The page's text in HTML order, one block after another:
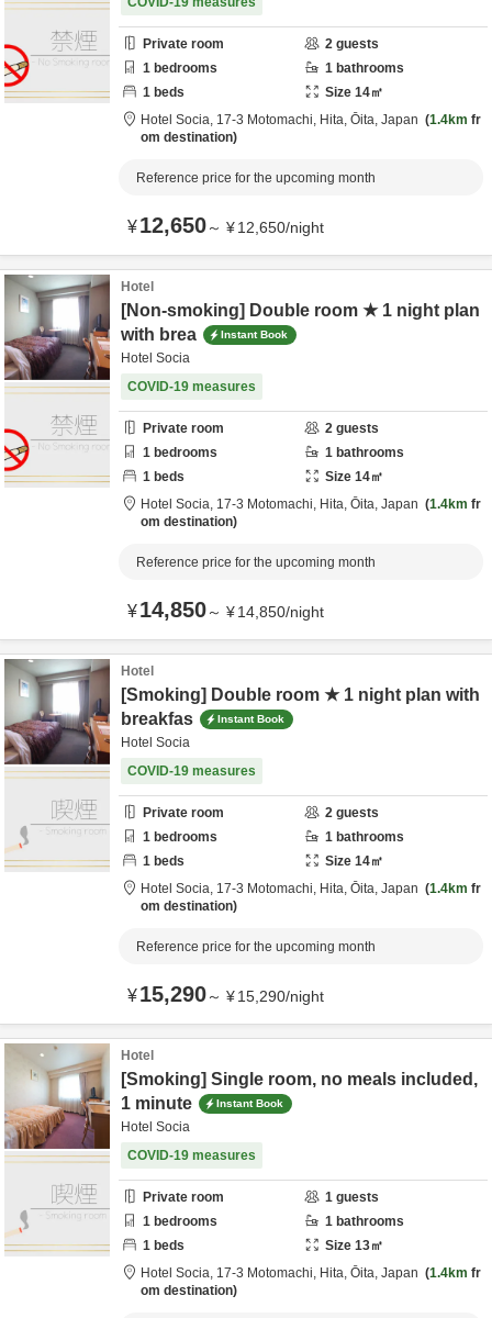
Private room 2 guests
1 bedrooms 1 bathrooms
1 beds Size 14㎡
Hotel Socia, 17-3 Motomachi, Hita, Ōita, Japan 1.4km fr
om destination
Reference price for the upcoming month
¥12,650～ ¥12,650/night
Hotel
[Non-smoking] Double room ★ 1 night plan
with brea
Instant Book
Hotel Socia
COVID-19 measures
Private room 2 guests
1 bedrooms 1 bathrooms
1 beds Size 14㎡
Hotel Socia, 17-3 Motomachi, Hita, Ōita, Japan 1.4km fr
om destination
Reference price for the upcoming month
¥14,850～ ¥14,850/night
Hotel
[Smoking] Double room ★ 1 night plan with
breakfas
Instant Book
Hotel Socia
COVID-19 measures
Private room 2 guests
1 bedrooms 1 bathrooms
1 beds Size 14㎡
Hotel Socia, 17-3 Motomachi, Hita, Ōita, Japan 1.4km fr
om destination
Reference price for the upcoming month
¥15,290～ ¥15,290/night
Hotel
[Smoking] Single room, no meals included,
1 minute
Instant Book
Hotel Socia
COVID-19 measures
Private room 1 guests
1 bedrooms 1 bathrooms
1 beds Size 13㎡
Hotel Socia, 17-3 Motomachi, Hita, Ōita, Japan 1.4km fr
om destination